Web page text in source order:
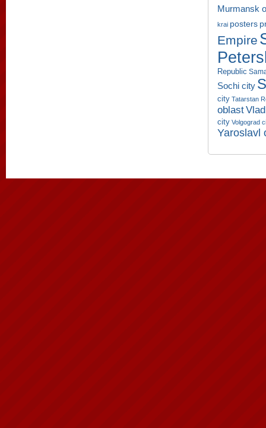
Murmansk
krai posters
Empire
Republic
Sochi city
city Tatarstan
oblast
city Volgograd
Yaroslavl